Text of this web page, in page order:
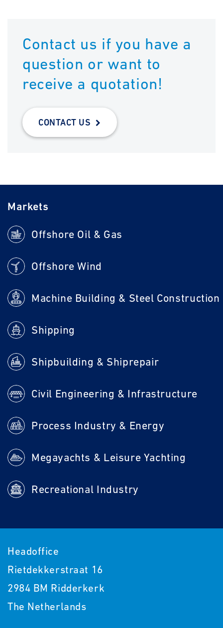
Contact us if you have a
question or want to
receive a quotation!
CONTACT US
Headoffice
Rietdekkerstraat 16
2984 BM Ridderkerk
The Netherlands
Markets
Offshore Oil & Gas
Offshore Wind
Machine Building & Steel Construction
Shipping
Shipbuilding & Shiprepair
Civil Engineering & Infrastructure
Process Industry & Energy
Megayachts & Leisure Yachting
Recreational Industry